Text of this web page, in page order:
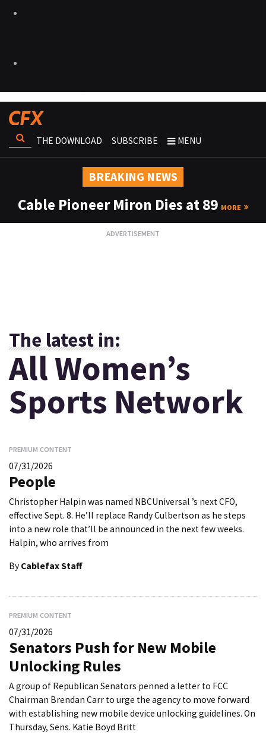
THE DOWNLOAD SUBSCRIBE MENU
BREAKING NEWS
Cable Pioneer Miron Dies at 89 MORE
The latest in:
All Women’s
Sports Network
PREMIUM CONTENT
07/31/2026
People
Christopher Halpin was named NBCUniversal ’s next CFO,
effective Sept. 8. He’ll replace Randy Culbertson as he steps
into a new role that’ll be announced in the next few weeks.
Halpin, who arrives from
By Cablefax Staff
PREMIUM CONTENT
07/31/2026
Senators Push for New Mobile
Unlocking Rules
A group of Republican Senators penned a letter to FCC
Chairman Brendan Carr to urge the agency to move forward
with establishing new mobile device unlocking guidelines. On
Thursday, Sens. Katie Boyd Britt